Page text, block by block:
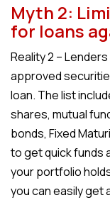
Myth 2:
for loans
Reality 2 –
approved
loan. The list
shares, mutual
bonds, Fixed
to get quick funds
your portfolio
you can easily get